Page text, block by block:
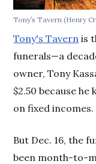
Tony’s Tavern (Henry
Tony's Tavern is
funerals—a
owner, Tony
$2.50 because
on fixed incomes.
But Dec. 16, the
been month-to-